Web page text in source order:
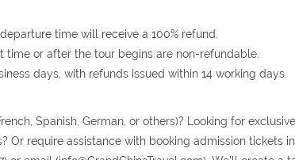
time will receive a 100% refund.
time or after the tour begins are non-refundable.
days, with refunds issued within 14 working days.
Spanish, German, or others)? Looking for
Or require assistance with booking admission tickets in